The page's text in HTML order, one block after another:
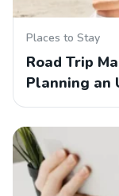
Places to Stay
Road Trip
Planning